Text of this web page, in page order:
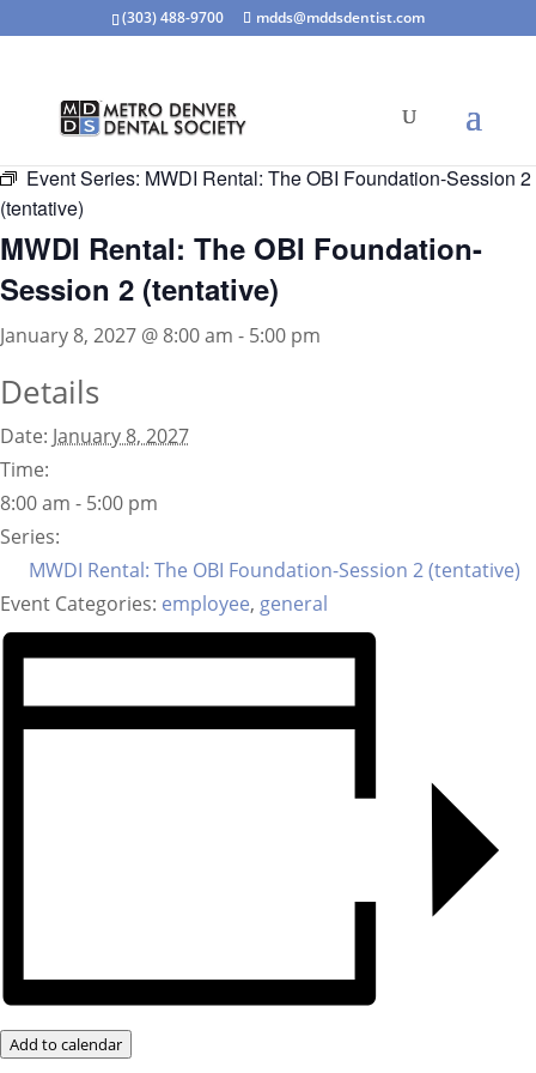
(303) 488-9700 mdds@mddsdentist.com
« All Events
Event Series: MWDI Rental: The OBI Foundation-Session 2
(tentative)
MWDI Rental: The OBI Foundation-
Session 2 (tentative)
January 8, 2027 @ 8:00 am - 5:00 pm
Add to calendar
Details
Date: January 8, 2027
Time:
8:00 am - 5:00 pm
Series:
MWDI Rental: The OBI Foundation-Session 2 (tentative)
Event Categories: employee, general